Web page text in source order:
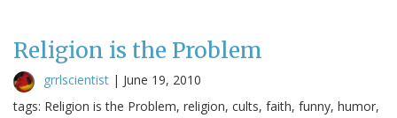
Religion is the Problem
grrlscientist | June 19, 2010
tags: Religion is the Problem, religion, cults, faith, funny, humor,